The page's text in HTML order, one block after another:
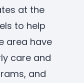
at the
to help
area have
care and
and